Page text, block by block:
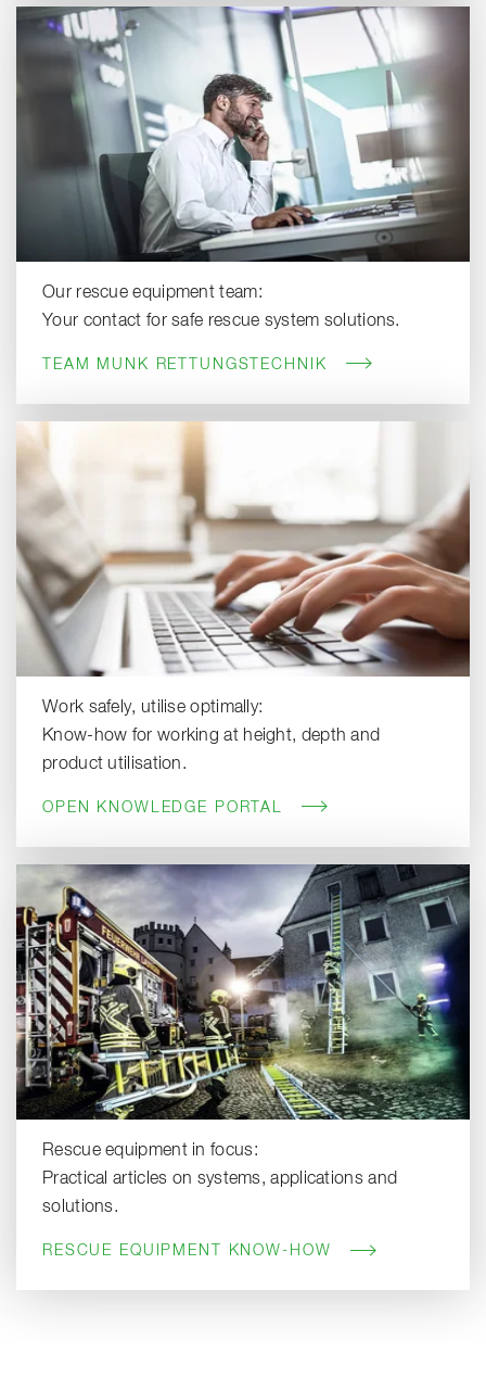
Our rescue equipment team:
Your contact for safe rescue system solutions.
TEAM MUNK RETTUNGSTECHNIK
Work safely, utilise optimally:
Know-how for working at height, depth and
product utilisation.
OPEN KNOWLEDGE PORTAL
Rescue equipment in focus:
Practical articles on systems, applications and
solutions.
RESCUE EQUIPMENT KNOW-HOW